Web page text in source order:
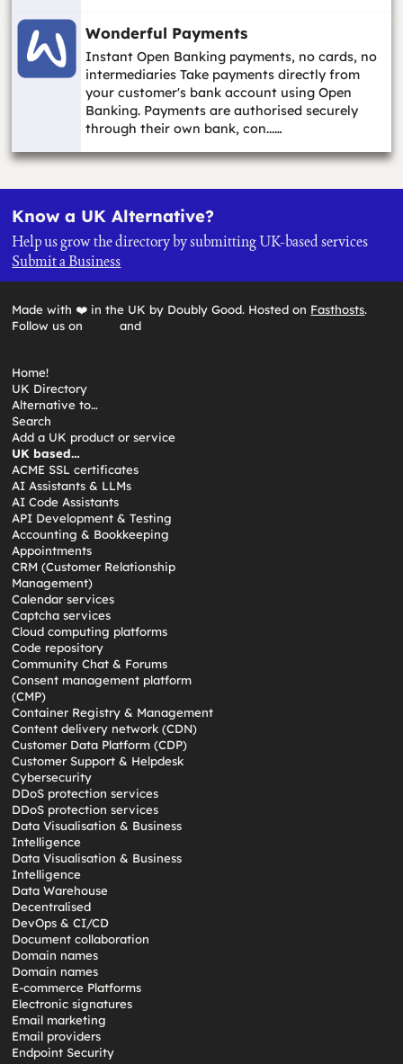
Wonderful Payments
Instant Open Banking payments, no cards, no
intermediaries Take payments directly from
your customer's bank account using Open
Banking. Payments are authorised securely
through their own bank, con...…
Know a UK Alternative?
Help us grow the directory by submitting UK-based services
Submit a Business
Made with ❤️ in the UK by Doubly Good. Hosted on Fasthosts.
Follow us on
and
Home!
UK Directory
Alternative to…
Search
Add a UK product or service
UK based…
ACME SSL certificates
AI Assistants & LLMs
AI Code Assistants
API Development & Testing
Accounting & Bookkeeping
Appointments
CRM (Customer Relationship
Management)
Calendar services
Captcha services
Cloud computing platforms
Code repository
Community Chat & Forums
Consent management platform
(CMP)
Container Registry & Management
Content delivery network (CDN)
Customer Data Platform (CDP)
Customer Support & Helpdesk
Cybersecurity
DDoS protection services
DDoS protection services
Data Visualisation & Business
Intelligence
Data Visualisation & Business
Intelligence
Data Warehouse
Decentralised
DevOps & CI/CD
Document collaboration
Domain names
Domain names
E-commerce Platforms
Electronic signatures
Email marketing
Email providers
Endpoint Security